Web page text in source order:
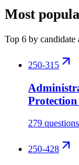
Most
Top 6 by candidate
250-315
Protection
279 questions
250-428